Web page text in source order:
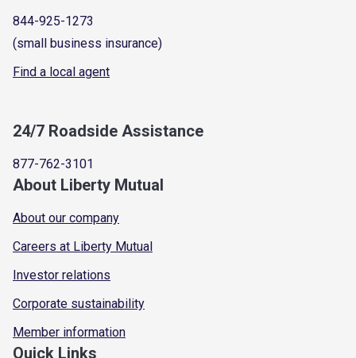
844-925-1273
(small business insurance)
Find a local agent
24/7 Roadside Assistance
877-762-3101
About Liberty Mutual
About our company
Careers at Liberty Mutual
Investor relations
Corporate sustainability
Member information
Quick Links